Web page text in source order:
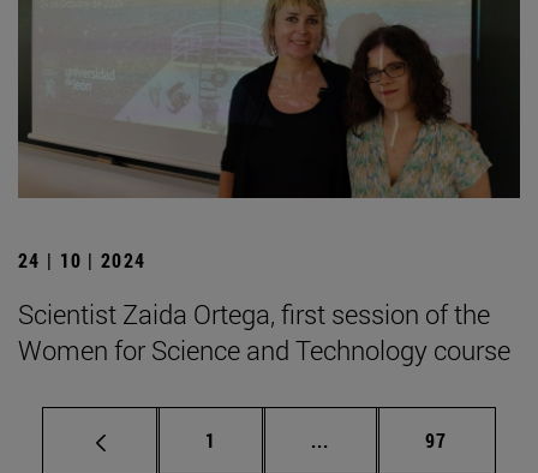
24 | 10 | 2024
Scientist Zaida Ortega, first session of the
Women for Science and Technology course
Page
1 ... Intermediate pages
Page
97